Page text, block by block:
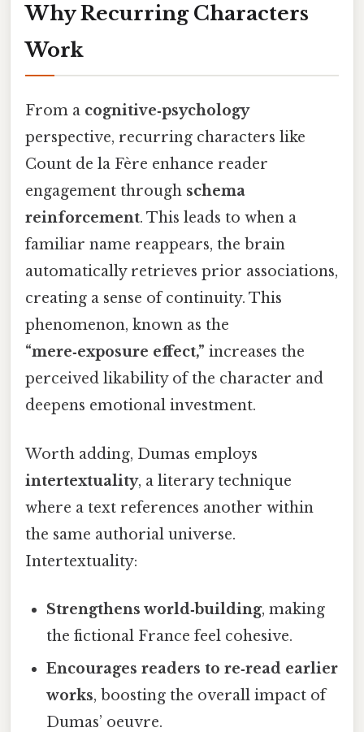
Why Recurring Characters
Work
From a cognitive‑psychology
perspective, recurring characters like
Count de la Fère enhance reader
engagement through schema
reinforcement. This leads to when a
familiar name reappears, the brain
automatically retrieves prior associations,
creating a sense of continuity. This
phenomenon, known as the
“mere‑exposure effect,” increases the
perceived likability of the character and
deepens emotional investment.
Worth adding, Dumas employs
intertextuality, a literary technique
where a text references another within
the same authorial universe.
Intertextuality:
Strengthens world‑building, making
the fictional France feel cohesive.
Encourages readers to re‑read earlier
works, boosting the overall impact of
Dumas’ oeuvre.